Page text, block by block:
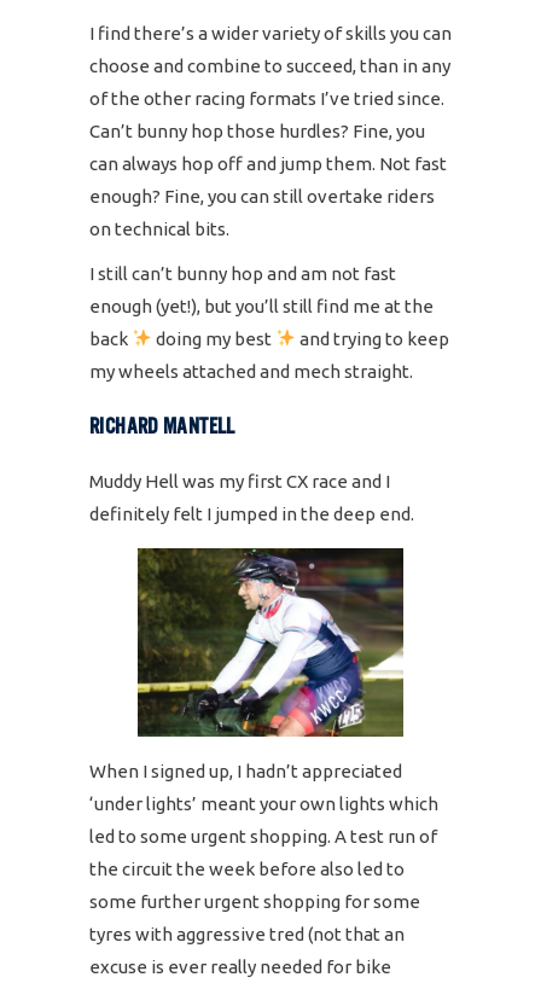
I find there’s a wider variety of skills you can
choose and combine to succeed, than in any
of the other racing formats I’ve tried since.
Can’t bunny hop those hurdles? Fine, you
can always hop off and jump them. Not fast
enough? Fine, you can still overtake riders
on technical bits.
I still can’t bunny hop and am not fast
enough (yet!), but you’ll still find me at the
back
doing my best
and trying to keep
my wheels attached and mech straight.
RICHARD MANTELL
Muddy Hell was my first CX race and I
definitely felt I jumped in the deep end.
When I signed up, I hadn’t appreciated
‘under lights’ meant your own lights which
led to some urgent shopping. A test run of
the circuit the week before also led to
some further urgent shopping for some
tyres with aggressive tred (not that an
excuse is ever really needed for bike